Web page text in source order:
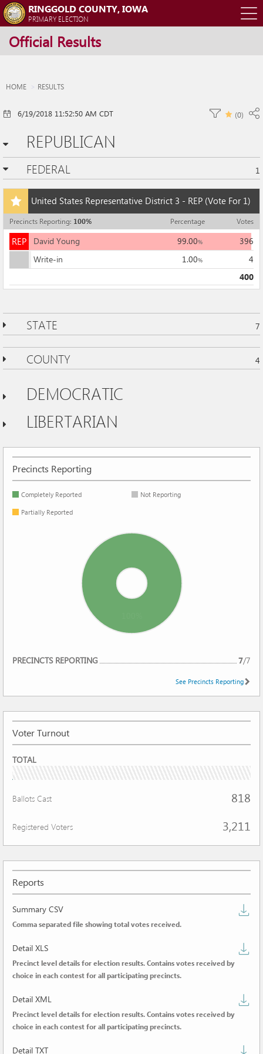
RINGGOLD COUNTY, IOWA
PRIMARY ELECTION
Official Results
HOME RESULTS
6/19/2018 11:52:50 AM CDT (0)
REPUBLICAN
FEDERAL 1
United States Representative District 3 - REP (Vote For 1)
Add
this
race
to
my
races
Precincts Reporting: 100% Percentage Votes
REPREPDavid Young 99.00%
396
Write-in
1.00%
4
400
STATE 7
COUNTY 4
DEMOCRATIC
LIBERTARIAN
Precincts Reporting
Completely Reported Not Reporting
Partially Reported
PRECINCTS REPORTING
7/7
See Precincts Reporting
Voter Turnout
VOTER
TOTAL
Ballots Cast 818
Registered Voters 3,211
Reports
Summary CSV
Comma separated file showing total votes received.
Detail XLS
Precinct level details for election results. Contains votes received by
choice in each contest for all participating precincts.
Detail XML
Precinct level details for election results. Contains votes received by
choice in each contest for all participating precincts.
Detail TXT